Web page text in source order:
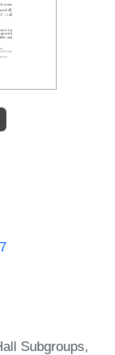
Subgroups